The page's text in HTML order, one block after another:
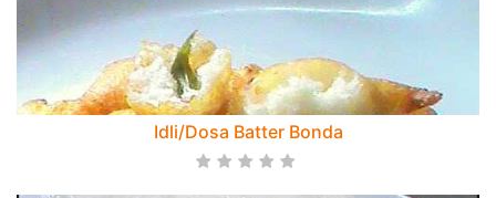
Idli/Dosa Batter Bonda